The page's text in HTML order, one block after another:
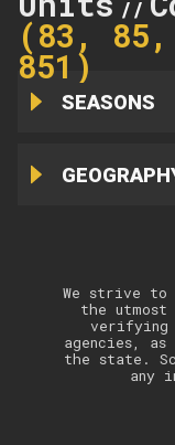
//
(83, 85,
851)
SEASONS
We strive
the utmost
verifying
agencies, as
the state.
any